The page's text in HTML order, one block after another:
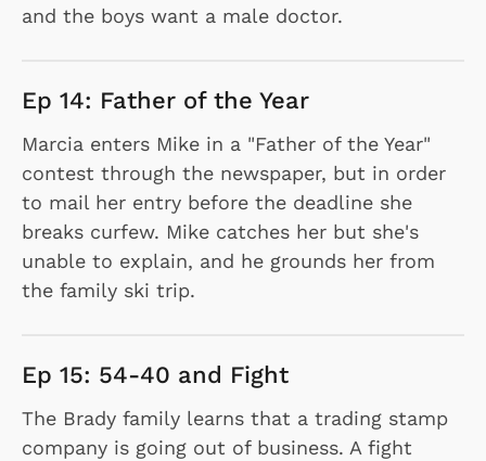
and the boys want a male doctor.
Ep 14: Father of the Year
Marcia enters Mike in a "Father of the Year"
contest through the newspaper, but in order
to mail her entry before the deadline she
breaks curfew. Mike catches her but she's
unable to explain, and he grounds her from
the family ski trip.
Ep 15: 54-40 and Fight
The Brady family learns that a trading stamp
company is going out of business. A fight